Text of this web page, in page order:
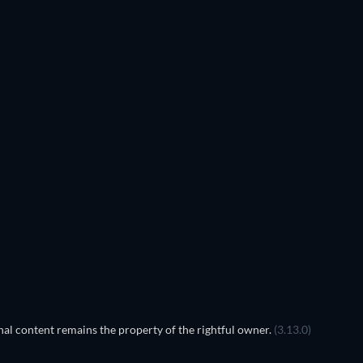
content remains the property of the rightful owner. (3.13.0)